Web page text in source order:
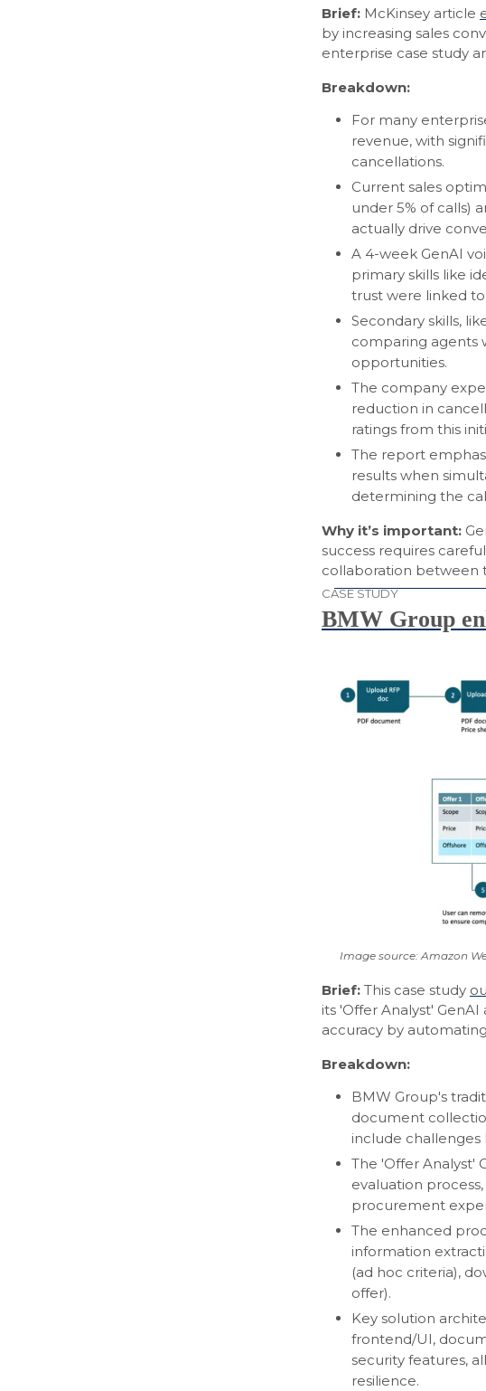
Brief: McKinsey article
by increasing sales
enterprise case study
Breakdown:
For many
revenue, with
cancellations.
Current sales
under 5% of calls)
actually drive
A 4-week GenAI
primary skills like
trust were linked
Secondary skills,
comparing agents
opportunities.
The company
reduction in
ratings from this
The report
results when
determining the
Why it’s important:
success requires
collaboration between
CASE STUDY
BMW Group
Image source: Amazon
Brief: This case study
its 'Offer Analyst'
accuracy by
Breakdown:
BMW Group's
document
include challenges
The 'Offer Analyst'
evaluation
procurement
The enhanced
information
(ad hoc criteria),
offer).
Key solution
frontend/UI,
security features,
resilience.